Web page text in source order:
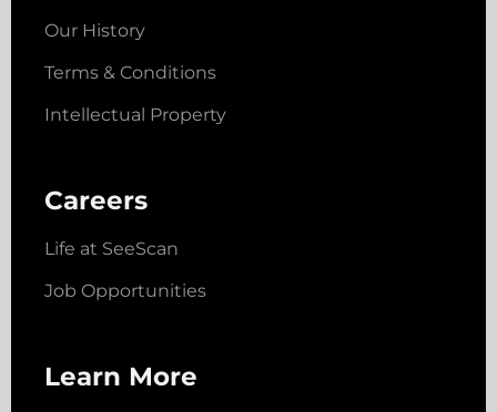
Our History
Terms & Conditions
Intellectual Property
Careers
Life at SeeScan
Job Opportunities
Learn More